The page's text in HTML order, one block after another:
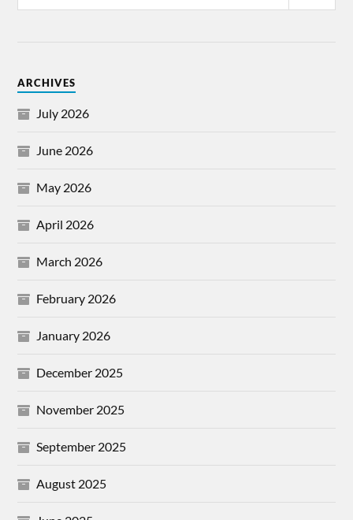
ARCHIVES
July 2026
June 2026
May 2026
April 2026
March 2026
February 2026
January 2026
December 2025
November 2025
September 2025
August 2025